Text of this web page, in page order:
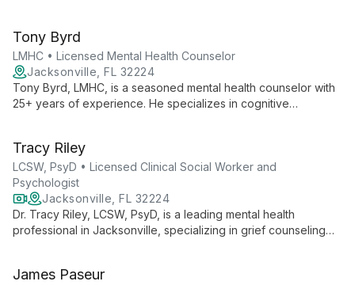
transitions.
Tony Byrd
LMHC • Licensed Mental Health Counselor
Jacksonville, FL 32224
Tony Byrd, LMHC, is a seasoned mental health counselor with
25+ years of experience. He specializes in cognitive
expertise.
Tracy Riley
LCSW, PsyD • Licensed Clinical Social Worker and
Psychologist
Jacksonville, FL 32224
Dr. Tracy Riley, LCSW, PsyD, is a leading mental health
professional in Jacksonville, specializing in grief counseling
comprehensive mental health services and is a published
James Paseur